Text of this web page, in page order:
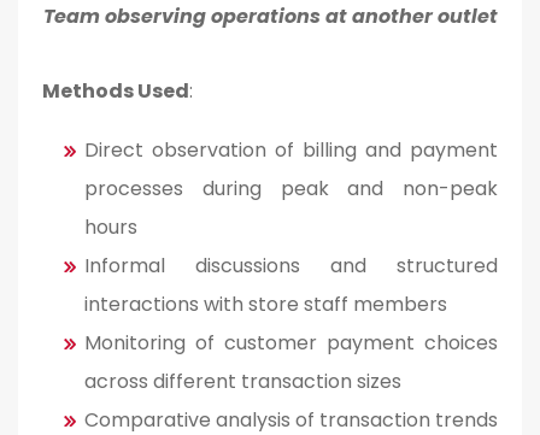
Team observing operations at another outlet
Methods Used:
Direct observation of billing and payment
processes during peak and non-peak
hours
Informal discussions and structured
interactions with store staff members
Monitoring of customer payment choices
across different transaction sizes
Comparative analysis of transaction trends